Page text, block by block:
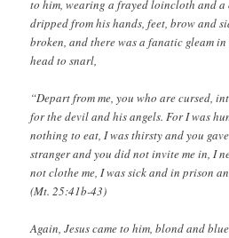
to him, wearing a frayed loincloth and
dripped from his hands, feet, brow and
broken, and there was a fanatic gleam
head to snarl,
“Depart from me, you who are cursed,
for the devil and his angels. For I was
nothing to eat, I was thirsty and you
stranger and you did not invite me in, I
not clothe me, I was sick and in prison
(Mt. 25:41b-43)
Again, Jesus came to him, blond and